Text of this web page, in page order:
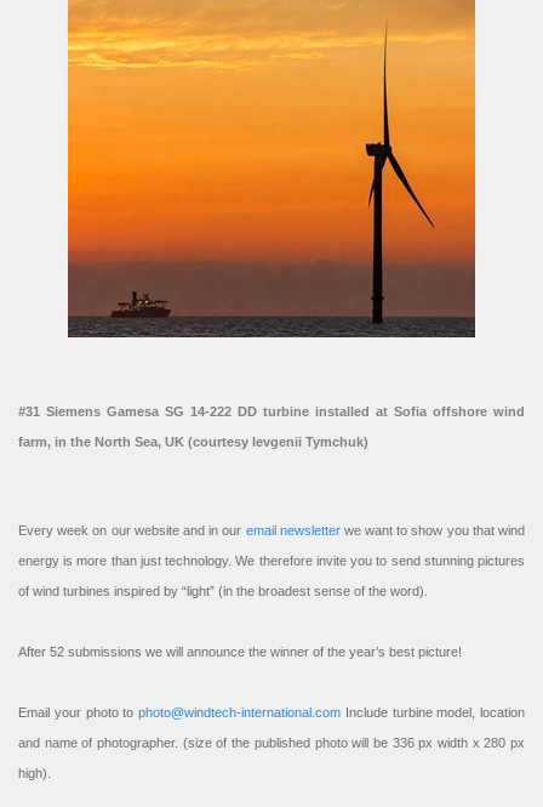
#31 Siemens Gamesa SG 14-222 DD turbine installed at Sofia offshore wind
farm, in the North Sea, UK (courtesy Ievgenii Tymchuk)
Every week on our website and in our email newsletterwe want to show you that wind
energy is more than just technology. We therefore invite you to send stunning pictures
of wind turbines inspired by “light” (in the broadest sense of the word).
After 52 submissions we will announce the winner of the year’s best picture!
Email your photo to photo@windtech-international.com Include turbine model, location
and name of photographer. (size of the published photo will be 336 px width x 280 px
high).